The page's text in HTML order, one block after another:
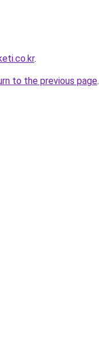
.
to the previous page.